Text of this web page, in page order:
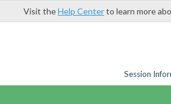
Visit theHelp Centerto learn more
Session